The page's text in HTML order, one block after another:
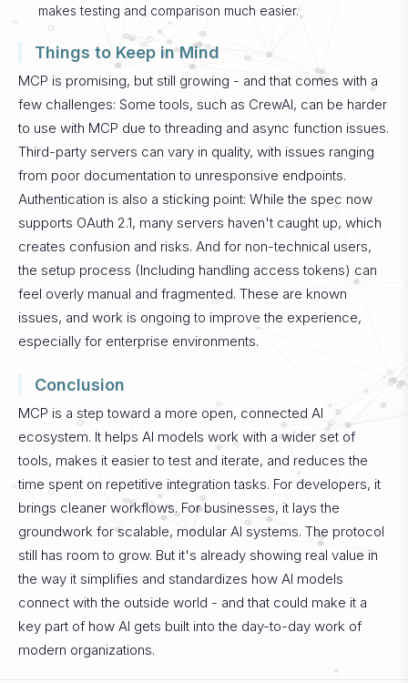
makes testing and comparison much easier.
Things to Keep in Mind
MCP is promising, but still growing - and that comes with a
few challenges: Some tools, such as CrewAI, can be harder
to use with MCP due to threading and async function issues.
Third-party servers can vary in quality, with issues ranging
from poor documentation to unresponsive endpoints.
Authentication is also a sticking point: While the spec now
supports OAuth 2.1, many servers haven't caught up, which
creates confusion and risks. And for non-technical users,
the setup process (Including handling access tokens) can
feel overly manual and fragmented. These are known
issues, and work is ongoing to improve the experience,
especially for enterprise environments.
Conclusion
MCP is a step toward a more open, connected AI
ecosystem. It helps AI models work with a wider set of
tools, makes it easier to test and iterate, and reduces the
time spent on repetitive integration tasks. For developers, it
brings cleaner workflows. For businesses, it lays the
groundwork for scalable, modular AI systems. The protocol
still has room to grow. But it's already showing real value in
the way it simplifies and standardizes how AI models
connect with the outside world - and that could make it a
key part of how AI gets built into the day-to-day work of
modern organizations.